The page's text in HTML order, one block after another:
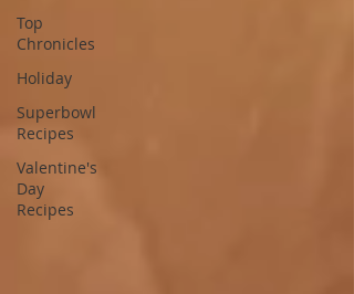
Top
Chronicles
Holiday
Superbowl
Recipes
Valentine's
Day
Recipes